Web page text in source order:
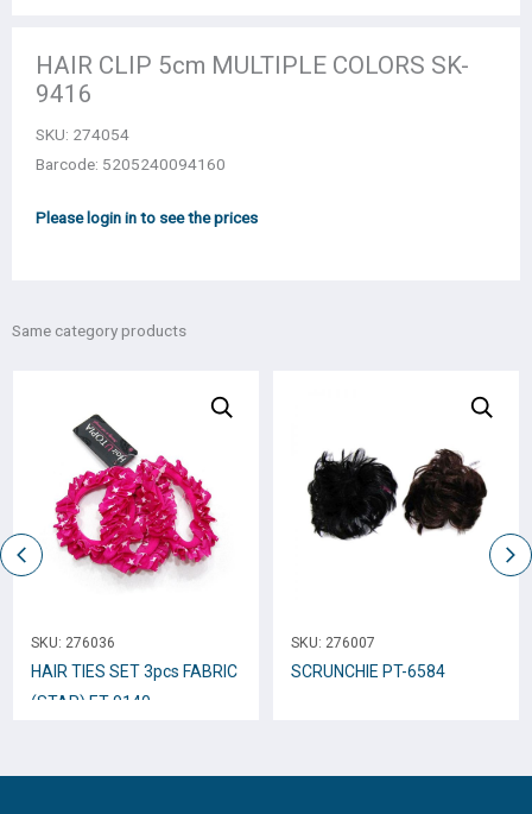
HAIR CLIP 5cm MULTIPLE COLORS SK-
9416
SKU: 274054
Barcode: 5205240094160
Please login in to see the prices
Same category products
SKU: 276036
HAIR TIES SET 3pcs FABRIC
(STAR) ET-9140
SKU: 276007
SCRUNCHIE PT-6584